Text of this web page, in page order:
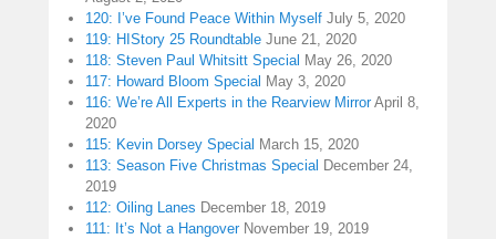
120: I’ve Found Peace Within Myself July 5, 2020
119: HIStory 25 Roundtable June 21, 2020
118: Steven Paul Whitsitt Special May 26, 2020
117: Howard Bloom Special May 3, 2020
116: We’re All Experts in the Rearview Mirror April 8,
2020
115: Kevin Dorsey Special March 15, 2020
113: Season Five Christmas Special December 24,
2019
112: Oiling Lanes December 18, 2019
111: It’s Not a Hangover November 19, 2019